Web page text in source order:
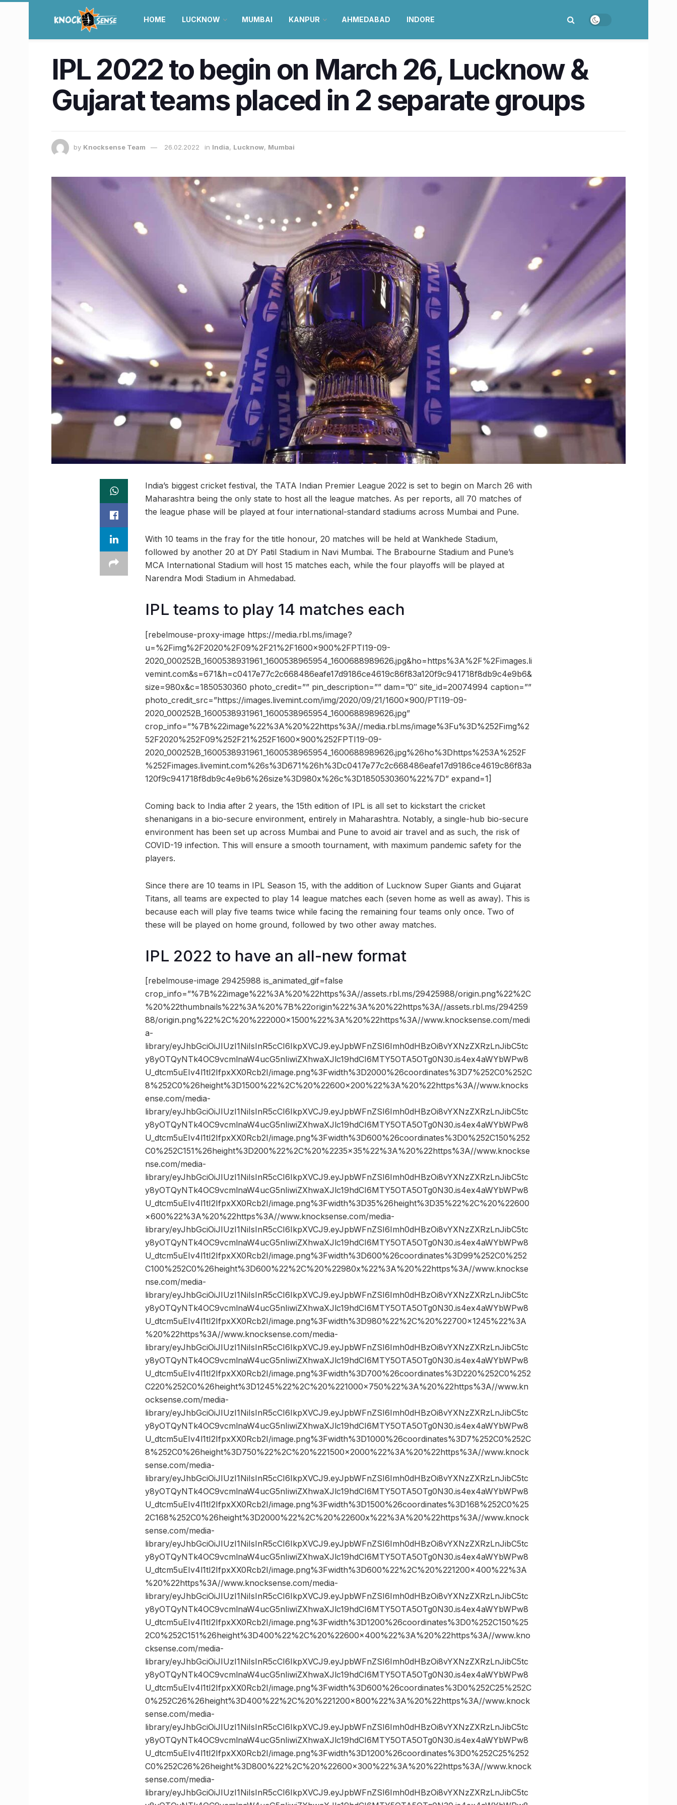
HOME LUCKNOW MUMBAI KANPUR AHMEDABAD INDORE
IPL 2022 to begin on March 26, Lucknow &
Gujarat teams placed in 2 separate groups
by Knocksense Team 26.02.2022 in India, Lucknow, Mumbai
India’s biggest cricket festival, the TATA Indian Premier League 2022 is set to begin on March 26 with
Maharashtra being the only state to host all the league matches. As per reports, all 70 matches of
the league phase will be played at four international-standard stadiums across Mumbai and Pune.
With 10 teams in the fray for the title honour, 20 matches will be held at Wankhede Stadium,
followed by another 20 at DY Patil Stadium in Navi Mumbai. The Brabourne Stadium and Pune’s
MCA International Stadium will host 15 matches each, while the four playoffs will be played at
Narendra Modi Stadium in Ahmedabad.
IPL teams to play 14 matches each
[rebelmouse-proxy-image https://media.rbl.ms/image?
u=%2Fimg%2F2020%2F09%2F21%2F1600x900%2FPTI19-09-
2020_000252B_1600538931961_1600538965954_1600688989626.jpg&ho=https%3A%2F%2Fimages.li
vemint.com&s=671&h=c0417e77c2c668486eafe17d9186ce4619c86f83a120f9c941718f8db9c4e9b6&
size=980x&c=1850530360 photo_credit=”” pin_description=”” dam=”0″ site_id=20074994 caption=””
photo_credit_src=”https://images.livemint.com/img/2020/09/21/1600×900/PTI19-09-
2020_000252B_1600538931961_1600538965954_1600688989626.jpg”
crop_info=”%7B%22image%22%3A%20%22https%3A//media.rbl.ms/image%3Fu%3D%252Fimg%2
52F2020%252F09%252F21%252F1600x900%252FPTI19-09-
2020_000252B_1600538931961_1600538965954_1600688989626.jpg%26ho%3Dhttps%253A%252F
%252Fimages.livemint.com%26s%3D671%26h%3Dc0417e77c2c668486eafe17d9186ce4619c86f83a
120f9c941718f8db9c4e9b6%26size%3D980x%26c%3D1850530360%22%7D” expand=1]
Coming back to India after 2 years, the 15th edition of IPL is all set to kickstart the cricket
shenanigans in a bio-secure environment, entirely in Maharashtra. Notably, a single-hub bio-secure
environment has been set up across Mumbai and Pune to avoid air travel and as such, the risk of
COVID-19 infection. This will ensure a smooth tournament, with maximum pandemic safety for the
players.
Since there are 10 teams in IPL Season 15, with the addition of Lucknow Super Giants and Gujarat
Titans, all teams are expected to play 14 league matches each (seven home as well as away). This is
because each will play five teams twice while facing the remaining four teams only once. Two of
these will be played on home ground, followed by two other away matches.
IPL 2022 to have an all-new format
[rebelmouse-image 29425988 is_animated_gif=false
crop_info=”%7B%22image%22%3A%20%22https%3A//assets.rbl.ms/29425988/origin.png%22%2C
%20%22thumbnails%22%3A%20%7B%22origin%22%3A%20%22https%3A//assets.rbl.ms/294259
88/origin.png%22%2C%20%222000×1500%22%3A%20%22https%3A//www.knocksense.com/medi
a-
library/eyJhbGciOiJIUzI1NiIsInR5cCI6IkpXVCJ9.eyJpbWFnZSI6Imh0dHBzOi8vYXNzZXRzLnJibC5tc
y8yOTQyNTk4OC9vcmlnaW4ucG5nIiwiZXhwaXJlc19hdCI6MTY5OTA5OTg0N30.is4ex4aWYbWPw8
U_dtcm5uEIv4l1tI2IfpxXX0Rcb2I/image.png%3Fwidth%3D2000%26coordinates%3D7%252C0%252C
8%252C0%26height%3D1500%22%2C%20%22600×200%22%3A%20%22https%3A//www.knocks
ense.com/media-
library/eyJhbGciOiJIUzI1NiIsInR5cCI6IkpXVCJ9.eyJpbWFnZSI6Imh0dHBzOi8vYXNzZXRzLnJibC5tc
y8yOTQyNTk4OC9vcmlnaW4ucG5nIiwiZXhwaXJlc19hdCI6MTY5OTA5OTg0N30.is4ex4aWYbWPw8
U_dtcm5uEIv4l1tI2IfpxXX0Rcb2I/image.png%3Fwidth%3D600%26coordinates%3D0%252C150%252
C0%252C151%26height%3D200%22%2C%20%2235×35%22%3A%20%22https%3A//www.knockse
nse.com/media-
library/eyJhbGciOiJIUzI1NiIsInR5cCI6IkpXVCJ9.eyJpbWFnZSI6Imh0dHBzOi8vYXNzZXRzLnJibC5tc
y8yOTQyNTk4OC9vcmlnaW4ucG5nIiwiZXhwaXJlc19hdCI6MTY5OTA5OTg0N30.is4ex4aWYbWPw8
U_dtcm5uEIv4l1tI2IfpxXX0Rcb2I/image.png%3Fwidth%3D35%26height%3D35%22%2C%20%22600
×600%22%3A%20%22https%3A//www.knocksense.com/media-
library/eyJhbGciOiJIUzI1NiIsInR5cCI6IkpXVCJ9.eyJpbWFnZSI6Imh0dHBzOi8vYXNzZXRzLnJibC5tc
y8yOTQyNTk4OC9vcmlnaW4ucG5nIiwiZXhwaXJlc19hdCI6MTY5OTA5OTg0N30.is4ex4aWYbWPw8
U_dtcm5uEIv4l1tI2IfpxXX0Rcb2I/image.png%3Fwidth%3D600%26coordinates%3D99%252C0%252
C100%252C0%26height%3D600%22%2C%20%22980x%22%3A%20%22https%3A//www.knockse
nse.com/media-
library/eyJhbGciOiJIUzI1NiIsInR5cCI6IkpXVCJ9.eyJpbWFnZSI6Imh0dHBzOi8vYXNzZXRzLnJibC5tc
y8yOTQyNTk4OC9vcmlnaW4ucG5nIiwiZXhwaXJlc19hdCI6MTY5OTA5OTg0N30.is4ex4aWYbWPw8
U_dtcm5uEIv4l1tI2IfpxXX0Rcb2I/image.png%3Fwidth%3D980%22%2C%20%22700×1245%22%3A
%20%22https%3A//www.knocksense.com/media-
library/eyJhbGciOiJIUzI1NiIsInR5cCI6IkpXVCJ9.eyJpbWFnZSI6Imh0dHBzOi8vYXNzZXRzLnJibC5tc
y8yOTQyNTk4OC9vcmlnaW4ucG5nIiwiZXhwaXJlc19hdCI6MTY5OTA5OTg0N30.is4ex4aWYbWPw8
U_dtcm5uEIv4l1tI2IfpxXX0Rcb2I/image.png%3Fwidth%3D700%26coordinates%3D220%252C0%252
C220%252C0%26height%3D1245%22%2C%20%221000×750%22%3A%20%22https%3A//www.kn
ocksense.com/media-
library/eyJhbGciOiJIUzI1NiIsInR5cCI6IkpXVCJ9.eyJpbWFnZSI6Imh0dHBzOi8vYXNzZXRzLnJibC5tc
y8yOTQyNTk4OC9vcmlnaW4ucG5nIiwiZXhwaXJlc19hdCI6MTY5OTA5OTg0N30.is4ex4aWYbWPw8
U_dtcm5uEIv4l1tI2IfpxXX0Rcb2I/image.png%3Fwidth%3D1000%26coordinates%3D7%252C0%252C
8%252C0%26height%3D750%22%2C%20%221500×2000%22%3A%20%22https%3A//www.knock
sense.com/media-
library/eyJhbGciOiJIUzI1NiIsInR5cCI6IkpXVCJ9.eyJpbWFnZSI6Imh0dHBzOi8vYXNzZXRzLnJibC5tc
y8yOTQyNTk4OC9vcmlnaW4ucG5nIiwiZXhwaXJlc19hdCI6MTY5OTA5OTg0N30.is4ex4aWYbWPw8
U_dtcm5uEIv4l1tI2IfpxXX0Rcb2I/image.png%3Fwidth%3D1500%26coordinates%3D168%252C0%25
2C168%252C0%26height%3D2000%22%2C%20%22600x%22%3A%20%22https%3A//www.knock
sense.com/media-
library/eyJhbGciOiJIUzI1NiIsInR5cCI6IkpXVCJ9.eyJpbWFnZSI6Imh0dHBzOi8vYXNzZXRzLnJibC5tc
y8yOTQyNTk4OC9vcmlnaW4ucG5nIiwiZXhwaXJlc19hdCI6MTY5OTA5OTg0N30.is4ex4aWYbWPw8
U_dtcm5uEIv4l1tI2IfpxXX0Rcb2I/image.png%3Fwidth%3D600%22%2C%20%221200×400%22%3A
%20%22https%3A//www.knocksense.com/media-
library/eyJhbGciOiJIUzI1NiIsInR5cCI6IkpXVCJ9.eyJpbWFnZSI6Imh0dHBzOi8vYXNzZXRzLnJibC5tc
y8yOTQyNTk4OC9vcmlnaW4ucG5nIiwiZXhwaXJlc19hdCI6MTY5OTA5OTg0N30.is4ex4aWYbWPw8
U_dtcm5uEIv4l1tI2IfpxXX0Rcb2I/image.png%3Fwidth%3D1200%26coordinates%3D0%252C150%25
2C0%252C151%26height%3D400%22%2C%20%22600×400%22%3A%20%22https%3A//www.kno
cksense.com/media-
library/eyJhbGciOiJIUzI1NiIsInR5cCI6IkpXVCJ9.eyJpbWFnZSI6Imh0dHBzOi8vYXNzZXRzLnJibC5tc
y8yOTQyNTk4OC9vcmlnaW4ucG5nIiwiZXhwaXJlc19hdCI6MTY5OTA5OTg0N30.is4ex4aWYbWPw8
U_dtcm5uEIv4l1tI2IfpxXX0Rcb2I/image.png%3Fwidth%3D600%26coordinates%3D0%252C25%252C
0%252C26%26height%3D400%22%2C%20%221200×800%22%3A%20%22https%3A//www.knock
sense.com/media-
library/eyJhbGciOiJIUzI1NiIsInR5cCI6IkpXVCJ9.eyJpbWFnZSI6Imh0dHBzOi8vYXNzZXRzLnJibC5tc
y8yOTQyNTk4OC9vcmlnaW4ucG5nIiwiZXhwaXJlc19hdCI6MTY5OTA5OTg0N30.is4ex4aWYbWPw8
U_dtcm5uEIv4l1tI2IfpxXX0Rcb2I/image.png%3Fwidth%3D1200%26coordinates%3D0%252C25%252
C0%252C26%26height%3D800%22%2C%20%22600×300%22%3A%20%22https%3A//www.knock
sense.com/media-
library/eyJhbGciOiJIUzI1NiIsInR5cCI6IkpXVCJ9.eyJpbWFnZSI6Imh0dHBzOi8vYXNzZXRzLnJibC5tc